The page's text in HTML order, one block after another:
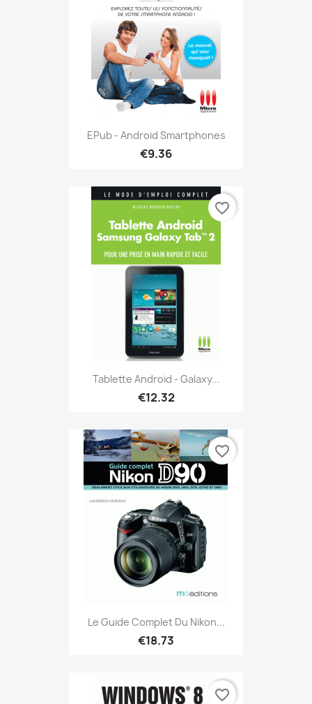
EPub - Android Smartphones
€9.36
Tablette Android - Galaxy...
€12.32
favorite_border
Le Guide Complet Du Nikon...
€18.73
favorite_border
favorite_border